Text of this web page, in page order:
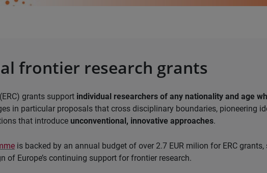
frontier research grants
grants support individual researchers of any nationality and age
in particular proposals that cross disciplinary boundaries, pioneering
that introduce unconventional, innovative approaches.
is backed by an annual budget of over 2.7 EUR milion for ERC
of Europe’s continuing support for frontier research.